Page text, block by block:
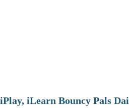
iPlay, iLearn Bouncy Pals